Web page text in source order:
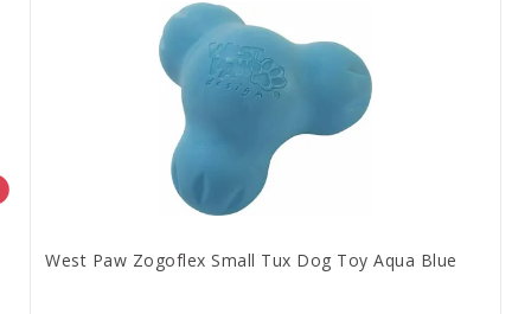
West Paw Zogoflex Small Tux Dog Toy Aqua Blue